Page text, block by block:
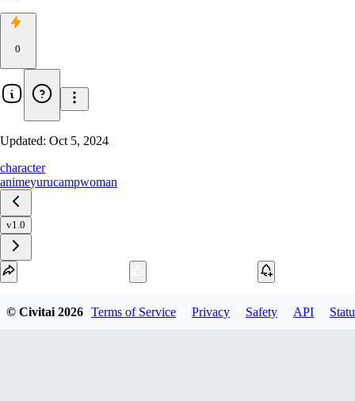
0
Updated: Oct 5, 2024
character
animeyurucampwoman
v1.0
© Civitai 2026 Terms of Service Privacy Safety API